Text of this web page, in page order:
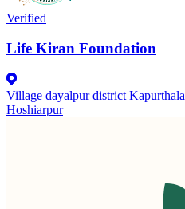
Verified
Life Kiran Foundation
Village dayalpur district Kapurthala
Hoshiarpur